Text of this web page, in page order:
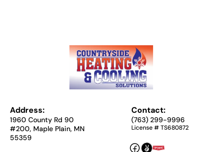
Address:
1960 County Rd 90
#200, Maple Plain, MN
55359
Contact:
(763) 299-9996
License # TS680872